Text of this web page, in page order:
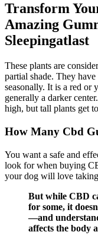
Transform
Amazing
Sleepingatlast
These plants are
partial shade. They
seasonally. It is a red or
generally a darker
high, but tall plants get
How Many Cbd
You want a safe and
look for when buying
your dog will love
But while CBD
for some, it
—and
affects the body